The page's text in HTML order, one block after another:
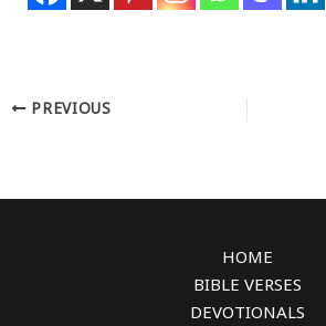
PREVIOUS
HOME
BIBLE VERSES
DEVOTIONALS